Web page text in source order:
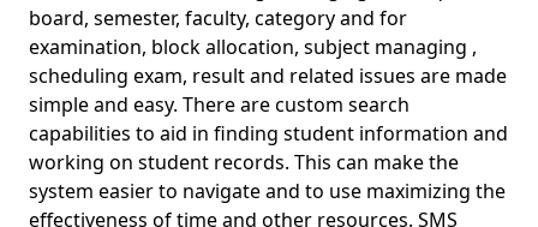
board, semester, faculty, category and for
examination, block allocation, subject managing ,
scheduling exam, result and related issues are made
simple and easy. There are custom search
capabilities to aid in finding student information and
working on student records. This can make the
system easier to navigate and to use maximizing the
effectiveness of time and other resources. SMS